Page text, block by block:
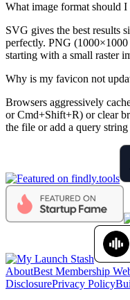
What image format should I
SVG gives the best results
perfectly. PNG
starting with a small raster
Why is my favicon not
Browsers aggressively
or Cmd+Shift+R) or clear
the file or add a query
AboutBest Membership
DisclosurePrivacy Policy